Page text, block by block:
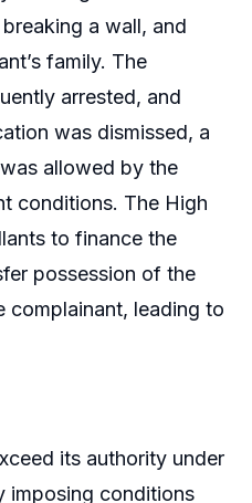
a wall, and
family. The
arrested, and
was dismissed, a
allowed by the
conditions. The High
to finance the
possession of the
complainant, leading to
its authority under
imposing conditions